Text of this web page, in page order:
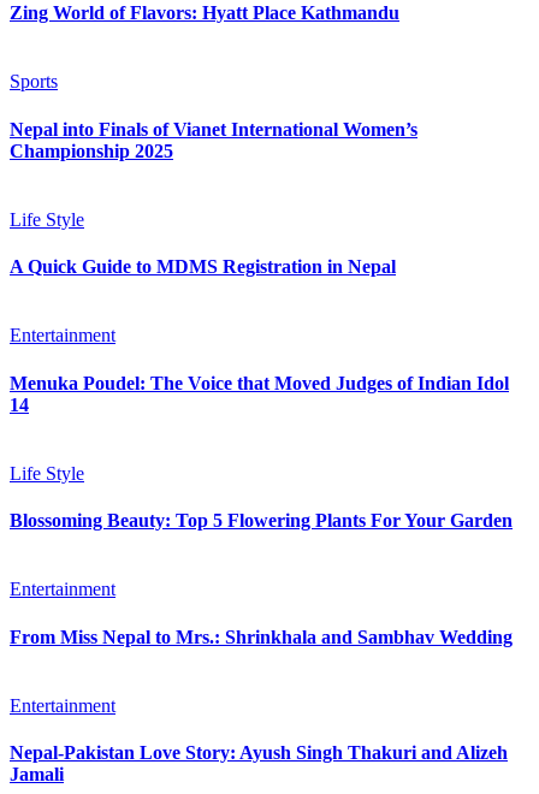
Zing World of Flavors: Hyatt Place Kathmandu
Sports
Nepal into Finals of Vianet International Women’s
Championship 2025
Life Style
A Quick Guide to MDMS Registration in Nepal
Entertainment
Menuka Poudel: The Voice that Moved Judges of Indian Idol
14
Life Style
Blossoming Beauty: Top 5 Flowering Plants For Your Garden
Entertainment
From Miss Nepal to Mrs.: Shrinkhala and Sambhav Wedding
Entertainment
Nepal-Pakistan Love Story: Ayush Singh Thakuri and Alizeh
Jamali